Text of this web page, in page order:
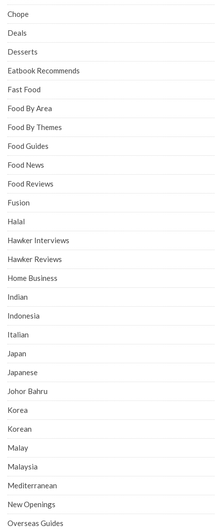
Chope
Deals
Desserts
Eatbook Recommends
Fast Food
Food By Area
Food By Themes
Food Guides
Food News
Food Reviews
Fusion
Halal
Hawker Interviews
Hawker Reviews
Home Business
Indian
Indonesia
Italian
Japan
Japanese
Johor Bahru
Korea
Korean
Malay
Malaysia
Mediterranean
New Openings
Overseas Guides